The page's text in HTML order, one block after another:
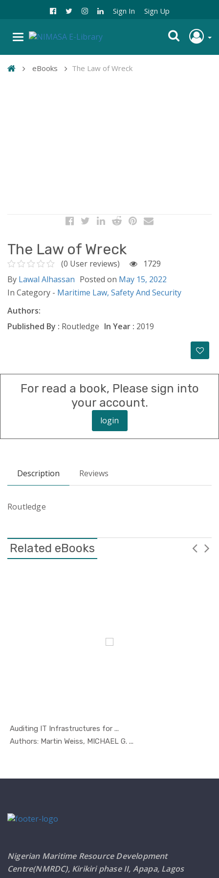
Sign In Sign Up
eBooks The Law of Wreck
The Law of Wreck
(0 User reviews)
1729
By Lawal Alhassan Posted on May 15, 2022
In Category - Maritime Law, Safety And Security
Authors:
Published By : Routledge In Year : 2019
For read a book, Please sign into
your account.
login
Description Reviews
Routledge
Related eBooks
Auditing IT Infrastructures for ...
Authors: Martin Weiss, MICHAEL G. ...
In Managem...
Nigerian Maritime Resource Development
Centre(NMRDC), Kirikiri phase II, Apapa, Lagos